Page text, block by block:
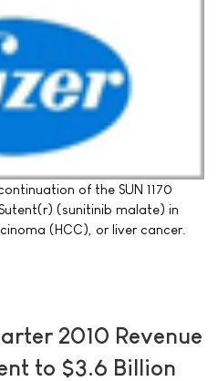
of the SUN 1170
(sunitinib malate) in
(HCC), or liver cancer.
2010 Revenue
to $3.6 Billion